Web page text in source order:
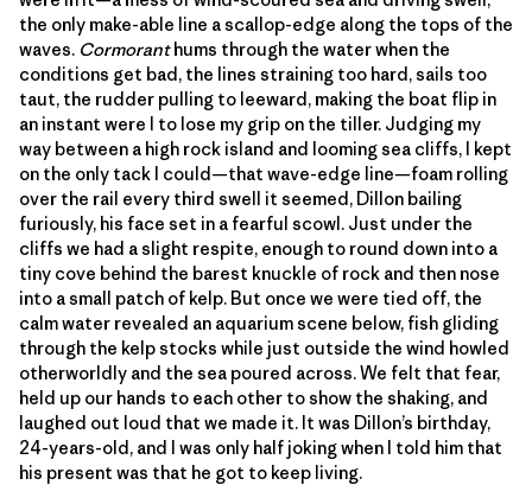
the only make-able line a scallop-edge along the tops of the
waves. Cormoranthums through the water when the
conditions get bad, the lines straining too hard, sails too
taut, the rudder pulling to leeward, making the boat flip in
an instant were I to lose my grip on the tiller. Judging my
way between a high rock island and looming sea cliffs, I kept
on the only tack I could—that wave-edge line—foam rolling
over the rail every third swell it seemed, Dillon bailing
furiously, his face set in a fearful scowl. Just under the
cliffs we had a slight respite, enough to round down into a
tiny cove behind the barest knuckle of rock and then nose
into a small patch of kelp. But once we were tied off, the
calm water revealed an aquarium scene below, fish gliding
through the kelp stocks while just outside the wind howled
otherworldly and the sea poured across. We felt that fear,
held up our hands to each other to show the shaking, and
laughed out loud that we made it. It was Dillon’s birthday,
24-years-old, and I was only half joking when I told him that
his present was that he got to keep living.